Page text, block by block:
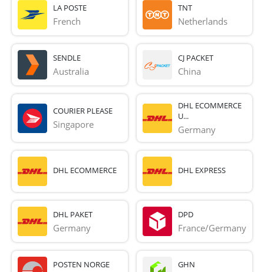
LA POSTE
French
TNT
Netherlands
SENDLE
Australia
CJ PACKET
China
COURIER PLEASE
Singapore
DHL ECOMMERCE
U...
Germany
DHL ECOMMERCE DHL EXPRESS
DHL PAKET
Germany
DPD
France/Germany
POSTEN NORGE GHN